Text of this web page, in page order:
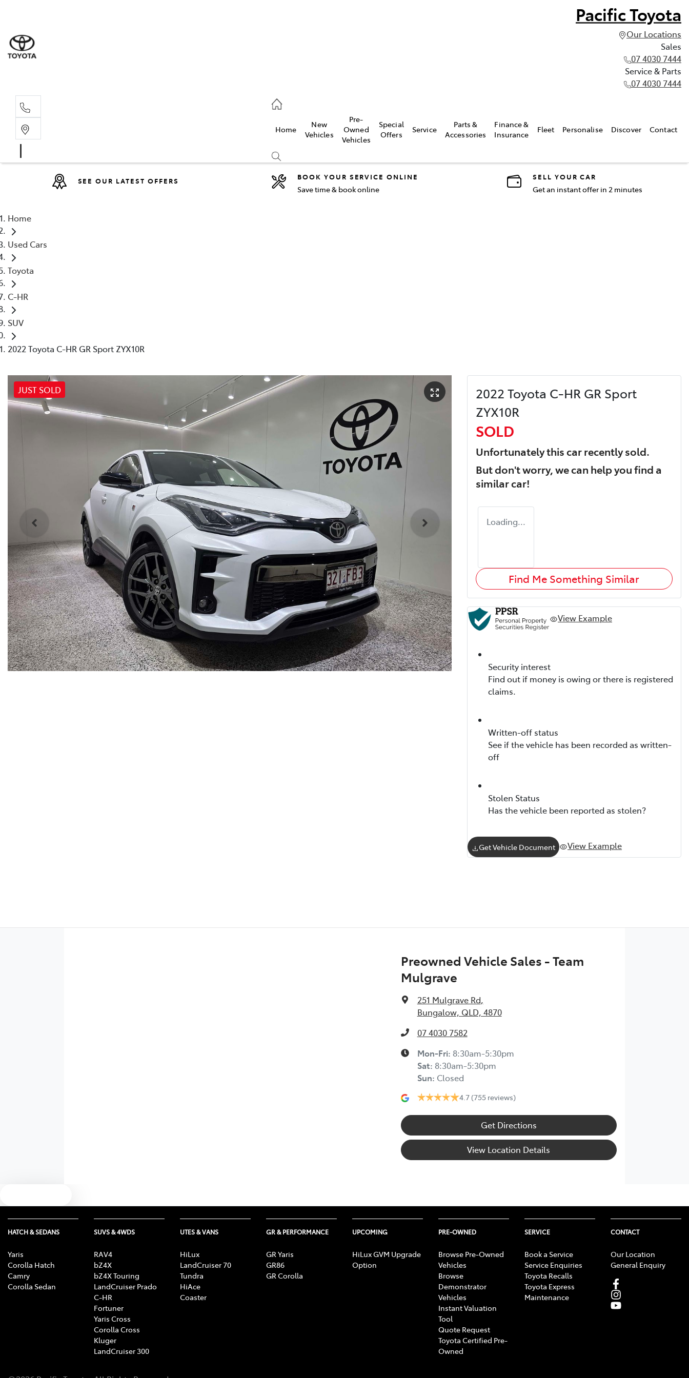
Pacific Toyota
Our Locations
Sales
07 4030 7444
Service & Parts
07 4030 7444
Home
New
Vehicles
Pre-
Owned
Vehicles
Special
Offers
Service
Parts &
Accessories
Finance &
Insurance
Fleet Personalise Discover Contact
Compare
SEE OUR LATEST OFFERS BOOK YOUR SERVICE ONLINE
Save time & book online
SELL YOUR CAR
Get an instant offer in 2 minutes
Home
Used Cars
Toyota
C-HR
SUV
2022 Toyota C-HR GR Sport ZYX10R
JUST SOLD
2022 Toyota C-HR GR Sport
ZYX10R
SOLD
Unfortunately thiscarrecently sold.
But don't worry, we can help you find a
similarcar!
Loading...
Find Me Something Similar
View Example
Security interest
Find out if money is owing or there is registered
claims.
Written-off status
See if the vehicle has been recorded as written-
off
Stolen Status
Has the vehicle been reported as stolen?
Get Vehicle Document View Example
Preowned Vehicle Sales - Team
Mulgrave
251 Mulgrave Rd,
Bungalow, QLD, 4870
07 4030 7582
Mon-Fri: 8:30am-5:30pm
Sat: 8:30am-5:30pm
Sun: Closed
4.7 (755 reviews)
Get Directions
View Location Details
HATCH & SEDANS
Yaris
Corolla Hatch
Camry
Corolla Sedan
SUVS & 4WDS
RAV4
bZ4X
bZ4X Touring
LandCruiser Prado
C-HR
Fortuner
Yaris Cross
Corolla Cross
Kluger
LandCruiser 300
UTES & VANS
HiLux
LandCruiser 70
Tundra
HiAce
Coaster
GR & PERFORMANCE
GR Yaris
GR86
GR Corolla
UPCOMING
HiLux GVM Upgrade
Option
PRE-OWNED
Browse Pre-Owned
Vehicles
Browse
Demonstrator
Vehicles
Instant Valuation
Tool
Quote Request
Toyota Certified Pre-
Owned
SERVICE
Book a Service
Service Enquiries
Toyota Recalls
Toyota Express
Maintenance
CONTACT
Our Location
General Enquiry